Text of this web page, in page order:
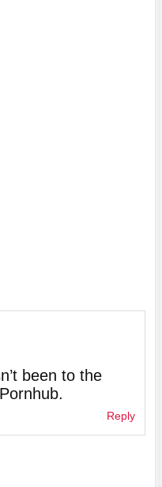
been to the
Reply